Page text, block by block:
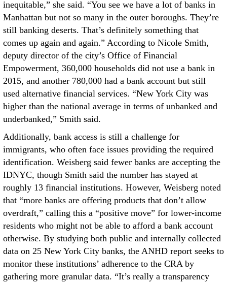
inequitable,” she said. “You see we have a lot of banks in
Manhattan but not so many in the outer boroughs. They’re
still banking deserts. That’s definitely something that
comes up again and again.” According to Nicole Smith,
deputy director of the city’s Office of Financial
Empowerment, 360,000 households did not use a bank in
2015, and another 780,000 had a bank account but still
used alternative financial services. “New York City was
higher than the national average in terms of unbanked and
underbanked,” Smith said.
Additionally, bank access is still a challenge for
immigrants, who often face issues providing the required
identification. Weisberg said fewer banks are accepting the
IDNYC, though Smith said the number has stayed at
roughly 13 financial institutions. However, Weisberg noted
that “more banks are offering products that don’t allow
overdraft,” calling this a “positive move” for lower-income
residents who might not be able to afford a bank account
otherwise. By studying both public and internally collected
data on 25 New York City banks, the ANHD report seeks to
monitor these institutions’ adherence to the CRA by
gathering more granular data. “It’s really a transparency